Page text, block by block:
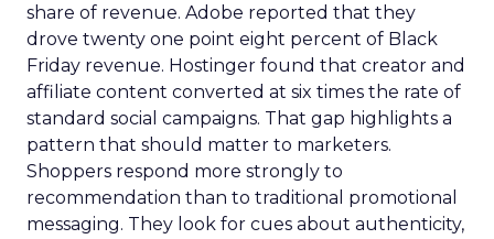
share of revenue. Adobe reported that they
drove twenty one point eight percent of Black
Friday revenue. Hostinger found that creator and
affiliate content converted at six times the rate of
standard social campaigns. That gap highlights a
pattern that should matter to marketers.
Shoppers respond more strongly to
recommendation than to traditional promotional
messaging. They look for cues about authenticity,